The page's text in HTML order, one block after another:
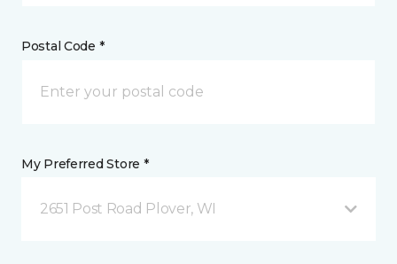
Postal Code *
My Preferred Store *
2651 Post Road Plover, WI